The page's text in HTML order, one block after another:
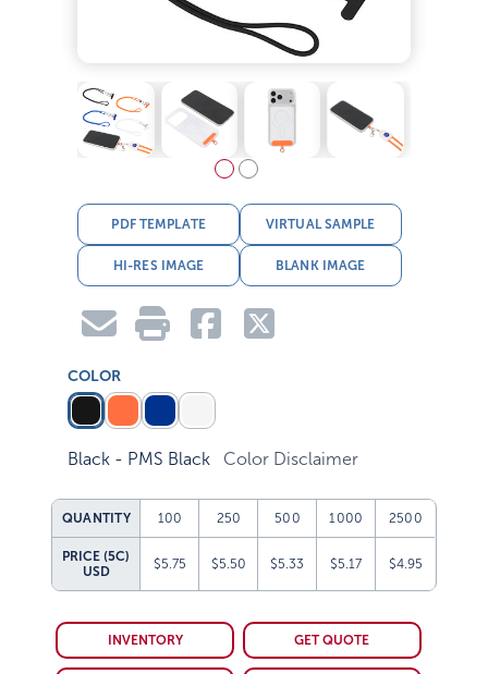
PDF TEMPLATE VIRTUAL SAMPLE
HI-RES IMAGE BLANK IMAGE
COLOR
Black - PMS Black Color Disclaimer
QUANTITY 100 250 500 1000 2500
PRICE (5C)
USD
$5.75 $5.50 $5.33 $5.17 $4.95
INVENTORY GET QUOTE